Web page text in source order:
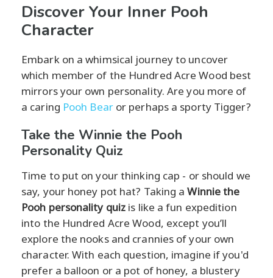
Discover Your Inner Pooh
Character
Embark on a whimsical journey to uncover
which member of the Hundred Acre Wood best
mirrors your own personality. Are you more of
a caring Pooh Bearor perhaps a sporty Tigger?
Take the Winnie the Pooh
Personality Quiz
Time to put on your thinking cap - or should we
say, your honey pot hat? Taking aWinnie the
Pooh personality quiz is like a fun expedition
into the Hundred Acre Wood, except you’ll
explore the nooks and crannies of your own
character. With each question, imagine if you'd
prefer a balloon or a pot of honey, a blustery